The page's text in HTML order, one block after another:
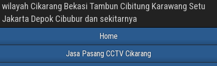
wilayah Cikarang Bekasi Tambun Cibitung Karawang Setu
Jakarta Depok Cibubur dan sekitarnya
Home
Jasa Pasang CCTV Cikarang